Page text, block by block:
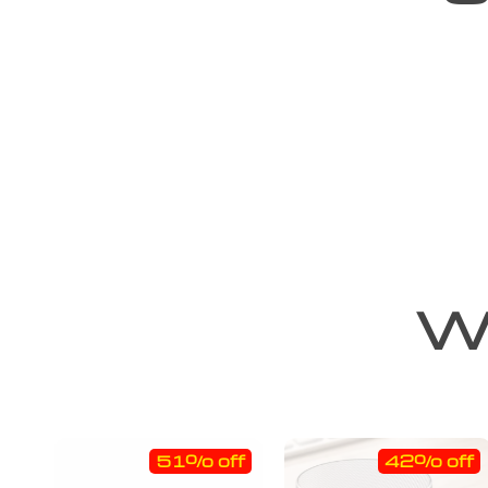
51% off 42% off